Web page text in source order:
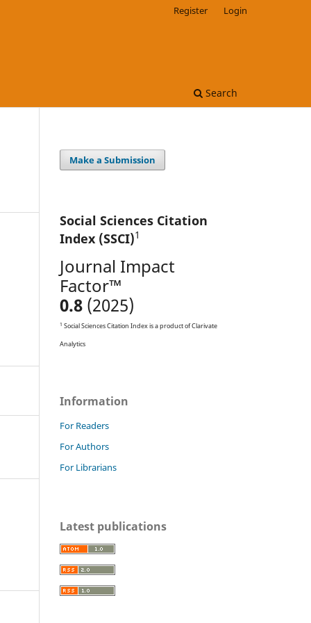
Search
Register Login
Make a Submission
Social Sciences Citation
Index (SSCI)1
Journal Impact
Factor™
0.8 (2025)
1 Social Sciences Citation Index is a product of Clarivate
Analytics
Information
For Readers
For Authors
For Librarians
Latest publications